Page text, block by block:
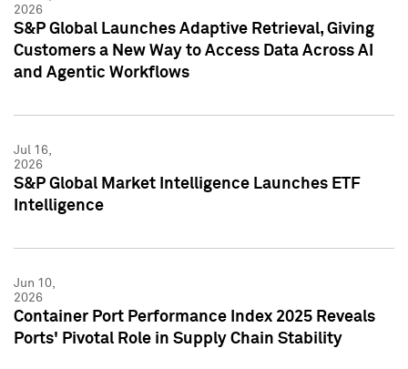
2026
S&P Global Launches Adaptive Retrieval, Giving
Customers a New Way to Access Data Across AI
and Agentic Workflows
Jul 16,
2026
S&P Global Market Intelligence Launches ETF
Intelligence
Jun 10,
2026
Container Port Performance Index 2025 Reveals
Ports' Pivotal Role in Supply Chain Stability